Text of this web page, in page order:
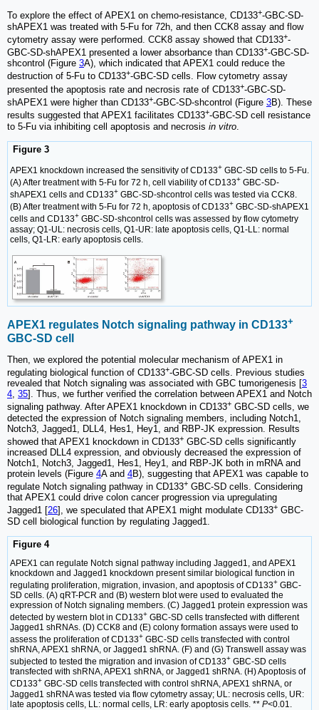
To explore the effect of APEX1 on chemo-resistance, CD133+-GBC-SD-
shAPEX1 was treated with 5-Fu for 72h, and then CCK8 assay and flow
cytometry assay were performed. CCK8 assay showed that CD133+-
GBC-SD-shAPEX1 presented a lower absorbance than CD133+-GBC-SD-
shcontrol (Figure 3A), which indicated that APEX1 could reduce the
destruction of 5-Fu to CD133+-GBC-SD cells. Flow cytometry assay
presented the apoptosis rate and necrosis rate of CD133+-GBC-SD-
shAPEX1 were higher than CD133+-GBC-SD-shcontrol (Figure 3B). These
results suggested that APEX1 facilitates CD133+-GBC-SD cell resistance
to 5-Fu via inhibiting cell apoptosis and necrosis in vitro
Figure 3
APEX1 knockdown increased the sensitivity of CD133+ GBC-SD cells to 5-Fu.
(A) After treatment with 5-Fu for 72 h, cell viability of CD133+ GBC-SD-
shAPEX1 cells and CD133+ GBC-SD-shcontrol cells was tested via CCK8.
(B) After treatment with 5-Fu for 72 h, apoptosis of CD133+ GBC-SD-shAPEX1
cells and CD133+ GBC-SD-shcontrol cells was assessed by flow cytometry
assay; Q1-UL: necrosis cells, Q1-UR: late apoptosis cells, Q1-LL: normal
cells, Q1-LR: early apoptosis cells.
APEX1 regulates Notch signaling pathway in CD133+
GBC-SD cell
Then, we explored the potential molecular mechanism of APEX1 in
regulating biological function of CD133+-GBC-SD cells. Previous studies
revealed that Notch signaling was associated with GBC tumorigenesis [3
4, 35]. Thus, we further verified the correlation between APEX1 and Notch
signaling pathway. After APEX1 knockdown in CD133+ GBC-SD cells, we
detected the expression of Notch signaling members, including Notch1,
Notch3, Jagged1, DLL4, Hes1, Hey1, and RBP-JK expression. Results
showed that APEX1 knockdown in CD133+ GBC-SD cells significantly
increased DLL4 expression, and obviously decreased the expression of
Notch1, Notch3, Jagged1, Hes1, Hey1, and RBP-JK both in mRNA and
protein levels (Figure 4A and 4B), suggesting that APEX1 was capable to
regulate Notch signaling pathway in CD133+ GBC-SD cells. Considering
that APEX1 could drive colon cancer progression via upregulating
Jagged1 [26], we speculated that APEX1 might modulate CD133+ GBC-
SD cell biological function by regulating Jagged1.
Figure 4
APEX1 can regulate Notch signal pathway including Jagged1, and APEX1
knockdown and Jagged1 knockdown present similar biological function in
regulating proliferation, migration, invasion, and apoptosis of CD133+ GBC-
SD cells. (A) qRT-PCR and (B) western blot were used to evaluated the
expression of Notch signaling members. (C) Jagged1 protein expression was
detected by western blot in CD133+ GBC-SD cells transfected with different
Jagged1 shRNAs. (D) CCK8 and (E) colony formation assays were used to
assess the proliferation of CD133+ GBC-SD cells transfected with control
shRNA, APEX1 shRNA, or Jagged1 shRNA. (F) and (G) Transwell assay was
subjected to tested the migration and invasion of CD133+ GBC-SD cells
transfected with shRNA, APEX1 shRNA, or Jagged1 shRNA. (H) Apoptosis of
CD133+ GBC-SD cells transfected with control shRNA, APEX1 shRNA, or
Jagged1 shRNA was tested via flow cytometry assay; UL: necrosis cells, UR:
late apoptosis cells, LL: normal cells, LR: early apoptosis cells. ** P<0.01.